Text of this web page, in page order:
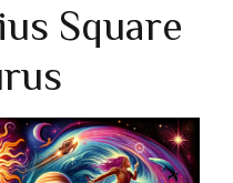
Square